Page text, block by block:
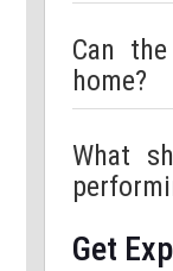
Can
home?
What
Get